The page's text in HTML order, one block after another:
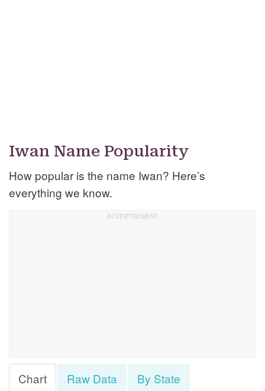
Iwan Name Popularity
How popular is the name Iwan? Here’s
everything we know.
Chart Raw Data By State